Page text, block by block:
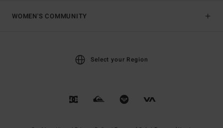
WOMEN'S COMMUNITY
Select your Region